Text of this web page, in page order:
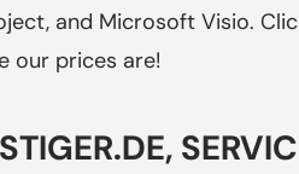
and Microsoft Visio.
our prices are!